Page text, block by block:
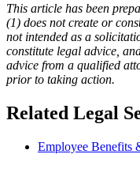
This article has been
(1) does not create or
not intended as a
constitute legal advice,
advice from a qualified
prior to taking action.
Related Legal
Employee Benefits